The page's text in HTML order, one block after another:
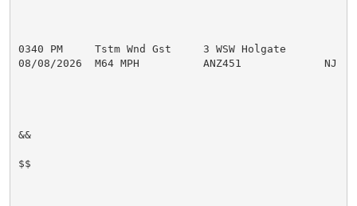
0340 PM     Tstm Wnd Gst     3 WSW Holgate
08/08/2026  M64 MPH          ANZ451             NJ
&&
$$